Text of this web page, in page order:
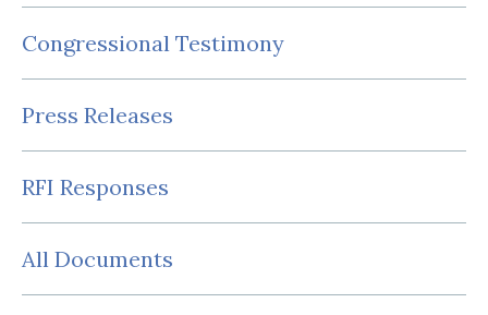
Congressional Testimony
Press Releases
RFI Responses
All Documents